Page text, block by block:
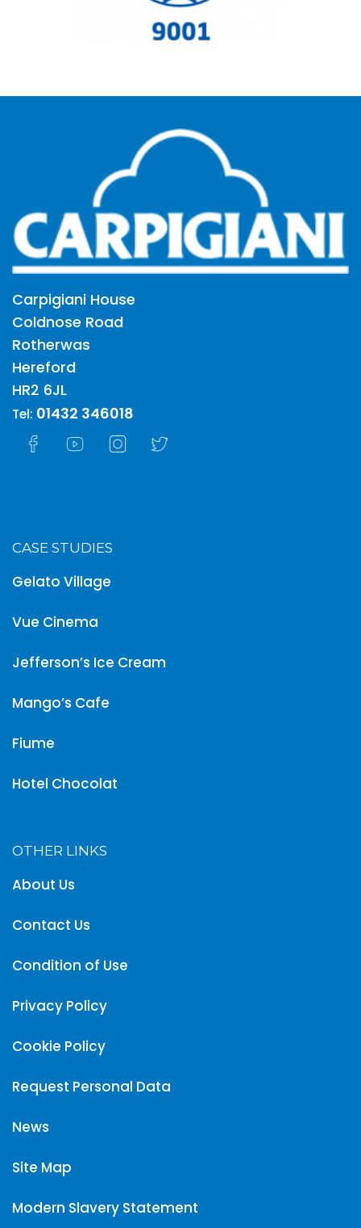
Carpigiani House
Coldnose Road
Rotherwas
Hereford
HR2 6JL
Tel: 01432 346018
CASE STUDIES
Gelato Village
Vue Cinema
Jefferson’s Ice Cream
Mango’s Cafe
Fiume
Hotel Chocolat
OTHER LINKS
About Us
Contact Us
Condition of Use
Privacy Policy
Cookie Policy
Request Personal Data
News
Site Map
Modern Slavery Statement